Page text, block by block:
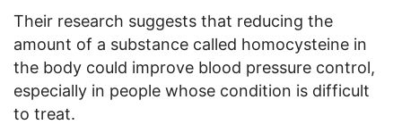
Their research suggests that reducing the
amount of a substance called homocysteine in
the body could improve blood pressure control,
especially in people whose condition is difficult
to treat.